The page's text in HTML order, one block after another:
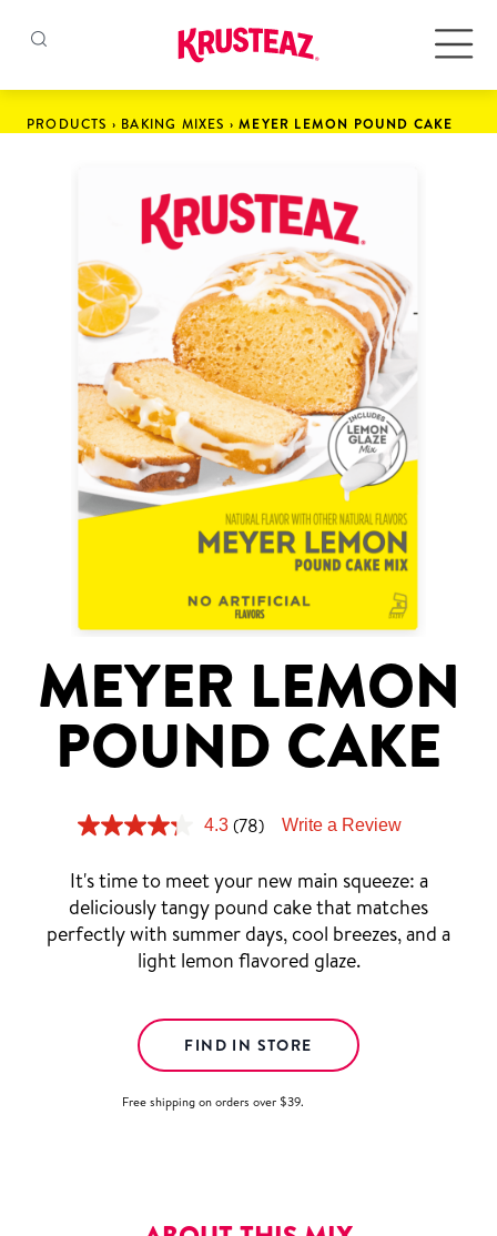
content
Products
Pancake & Waffle Mixes
Gluten Free Mixes
Krusteaz BattersNew!
Tips and Tricks
About Us
PRODUCTS › BAKING MIXES ›MEYER LEMON POUND CAKE
MEYER LEMON
POUND CAKE
4.3 (78) Write a Review
It's time to meet your new main squeeze: a
deliciously tangy pound cake that matches
perfectly with summer days, cool breezes, and a
light lemon flavored glaze.
FIND IN STORE
Free shipping on orders over $39.